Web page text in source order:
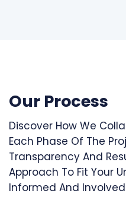
Our Process
Discover How We
Each Phase Of The
Transparency And
Approach To Fit Your
Informed And